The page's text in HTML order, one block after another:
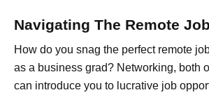
Navigating The Remote
How do you snag the perfect remote
as a business grad? Networking, both
can introduce you to lucrative job